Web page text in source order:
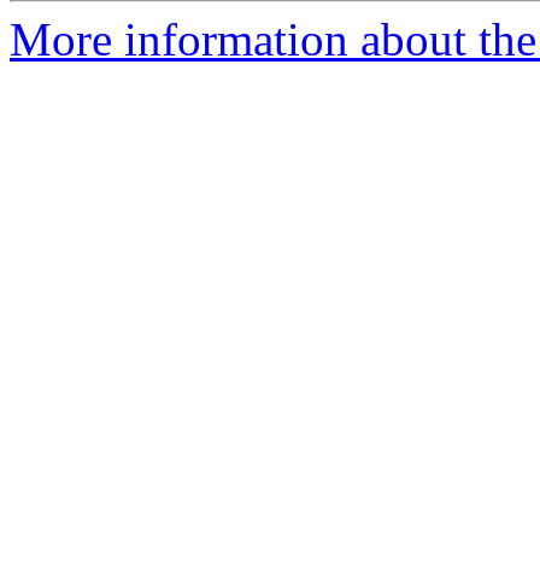
More information about